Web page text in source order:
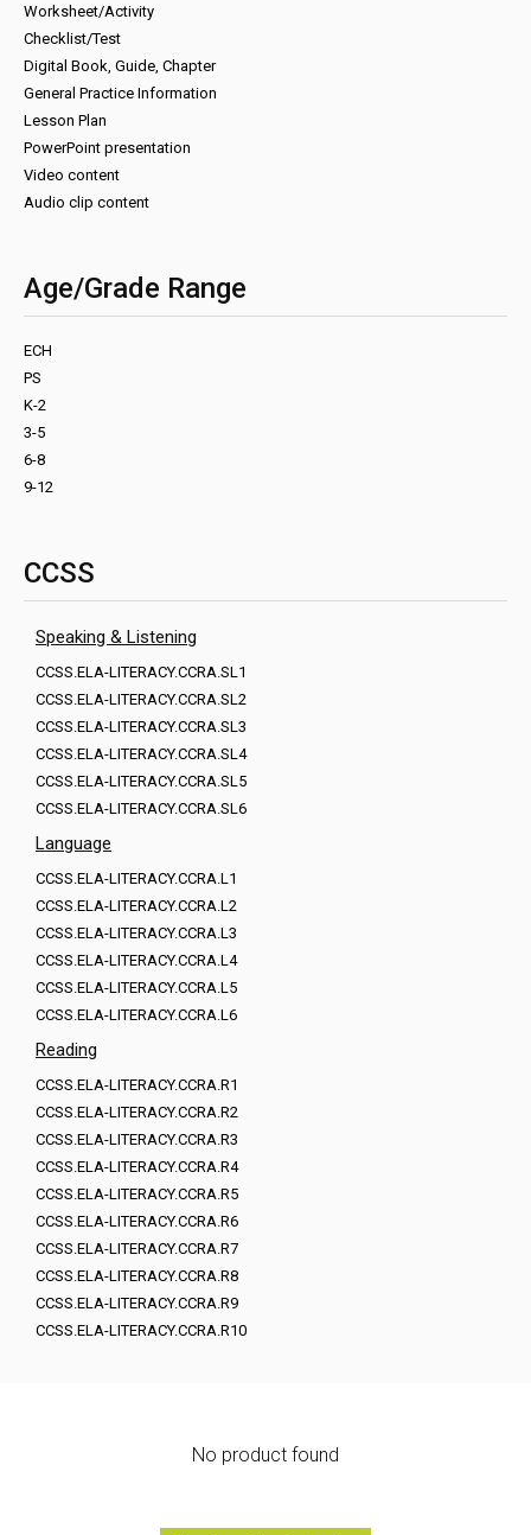
Worksheet/Activity
Checklist/Test
Digital Book, Guide, Chapter
General Practice Information
Lesson Plan
PowerPoint presentation
Video content
Audio clip content
Age/Grade Range
ECH
PS
K-2
3-5
6-8
9-12
CCSS
Speaking & Listening
CCSS.ELA-LITERACY.CCRA.SL1
CCSS.ELA-LITERACY.CCRA.SL2
CCSS.ELA-LITERACY.CCRA.SL3
CCSS.ELA-LITERACY.CCRA.SL4
CCSS.ELA-LITERACY.CCRA.SL5
CCSS.ELA-LITERACY.CCRA.SL6
Language
CCSS.ELA-LITERACY.CCRA.L1
CCSS.ELA-LITERACY.CCRA.L2
CCSS.ELA-LITERACY.CCRA.L3
CCSS.ELA-LITERACY.CCRA.L4
CCSS.ELA-LITERACY.CCRA.L5
CCSS.ELA-LITERACY.CCRA.L6
Reading
CCSS.ELA-LITERACY.CCRA.R1
CCSS.ELA-LITERACY.CCRA.R2
CCSS.ELA-LITERACY.CCRA.R3
CCSS.ELA-LITERACY.CCRA.R4
CCSS.ELA-LITERACY.CCRA.R5
CCSS.ELA-LITERACY.CCRA.R6
CCSS.ELA-LITERACY.CCRA.R7
CCSS.ELA-LITERACY.CCRA.R8
CCSS.ELA-LITERACY.CCRA.R9
CCSS.ELA-LITERACY.CCRA.R10
No product found